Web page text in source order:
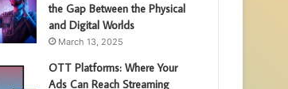
the Gap Between the Physical
and Digital Worlds
March 13, 2025
OTT Platforms: Where Your
Ads Can Reach Streaming